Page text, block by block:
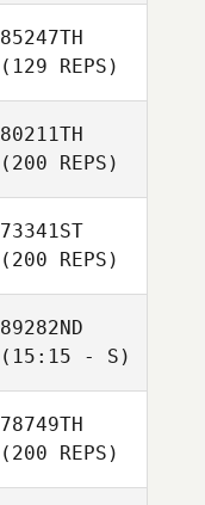
85247TH
(129 REPS)
80211TH
(200 REPS)
73341ST
(200 REPS)
89282ND
(15:15 - S)
78749TH
(200 REPS)